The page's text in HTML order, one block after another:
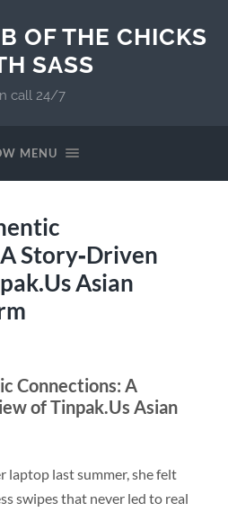
OF THE CHICKS
SASS
call 24/7
MENU
Story‑Driven
Asian
Connections: A
of Tinpak.Us Asian
laptop last summer, she felt
swipes that never led to real